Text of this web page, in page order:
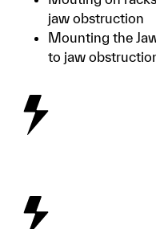
jaw obstruction
Mounting the
to jaw